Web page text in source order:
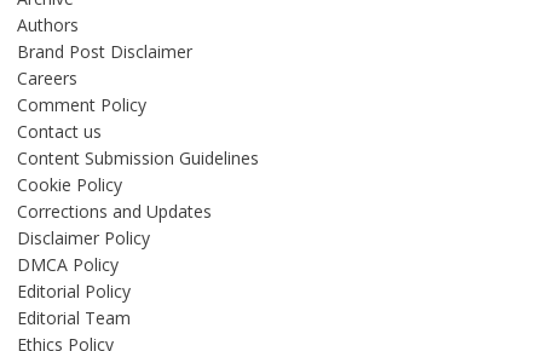
Authors
Brand Post Disclaimer
Careers
Comment Policy
Contact us
Content Submission Guidelines
Cookie Policy
Corrections and Updates
Disclaimer Policy
DMCA Policy
Editorial Policy
Editorial Team
Ethics Policy